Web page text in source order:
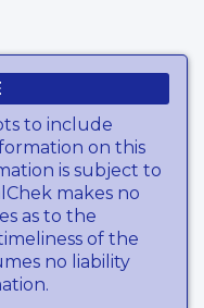
to include
on this
is subject to
makes no
as to the
of the
no liability